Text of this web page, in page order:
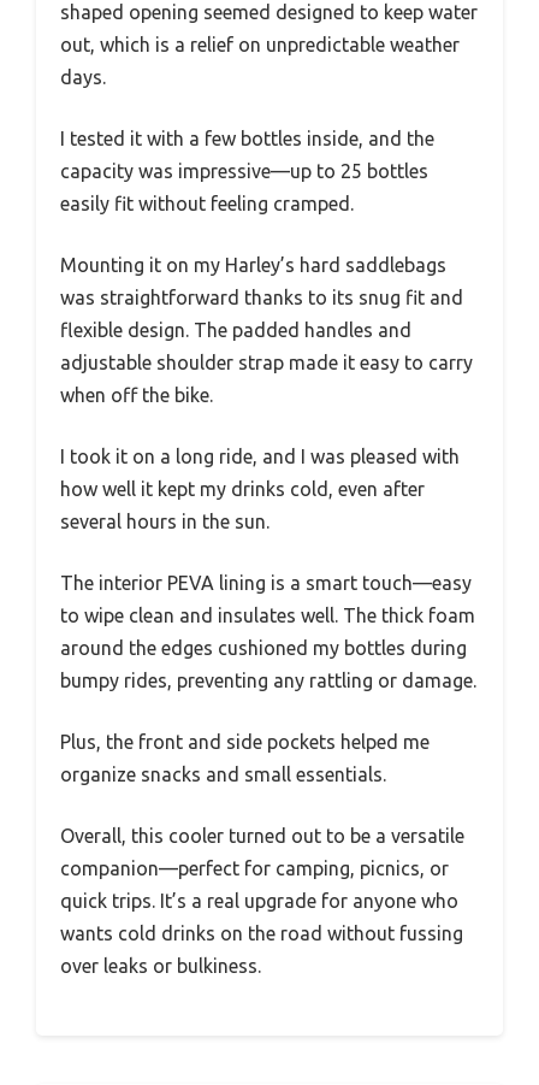
shaped opening seemed designed to keep water
out, which is a relief on unpredictable weather
days.
I tested it with a few bottles inside, and the
capacity was impressive—up to 25 bottles
easily fit without feeling cramped.
Mounting it on my Harley’s hard saddlebags
was straightforward thanks to its snug fit and
flexible design. The padded handles and
adjustable shoulder strap made it easy to carry
when off the bike.
I took it on a long ride, and I was pleased with
how well it kept my drinks cold, even after
several hours in the sun.
The interior PEVA lining is a smart touch—easy
to wipe clean and insulates well. The thick foam
around the edges cushioned my bottles during
bumpy rides, preventing any rattling or damage.
Plus, the front and side pockets helped me
organize snacks and small essentials.
Overall, this cooler turned out to be a versatile
companion—perfect for camping, picnics, or
quick trips. It’s a real upgrade for anyone who
wants cold drinks on the road without fussing
over leaks or bulkiness.